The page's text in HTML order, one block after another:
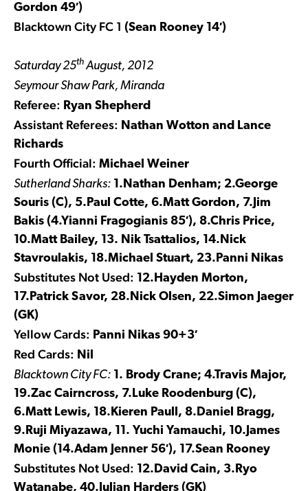
Gordon 49′)
Blacktown City FC 1 (Sean Rooney 14′)
Saturday 25thAugust, 2012
Seymour Shaw Park, Miranda
Referee: Ryan Shepherd
Assistant Referees: Nathan Wotton and Lance
Richards
Fourth Official: Michael Weiner
Sutherland Sharks: 1.Nathan Denham; 2.George
Souris (C), 5.Paul Cotte, 6.Matt Gordon, 7.Jim
Bakis (4.Yianni Fragogianis 85′), 8.Chris Price,
10.Matt Bailey, 13. Nik Tsattalios, 14.Nick
Stavroulakis, 18.Michael Stuart, 23.Panni Nikas
Substitutes Not Used: 12.Hayden Morton,
17.Patrick Savor, 28.Nick Olsen, 22.Simon Jaeger
(GK)
Yellow Cards: Panni Nikas 90+3′
Red Cards: Nil
Blacktown City FC: 1. Brody Crane; 4.Travis Major,
19.Zac Cairncross, 7.Luke Roodenburg (C),
6.Matt Lewis, 18.Kieren Paull, 8.Daniel Bragg,
9.Ruji Miyazawa, 11. Yuchi Yamauchi, 10.James
Monie (14.Adam Jenner 56′), 17.Sean Rooney
Substitutes Not Used: 12.David Cain, 3.Ryo
Watanabe, 40.Julian Harders (GK)